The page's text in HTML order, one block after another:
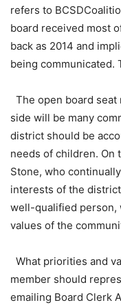
refers to
board received most
back as 2014 and
being communicated.
The open board
side will be many
district should be
needs of children. On
Stone, who
interests of the
well-qualified person,
values of the
What priorities and
member should
emailing Board Clerk